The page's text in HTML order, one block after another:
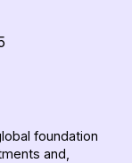
foundation
and,